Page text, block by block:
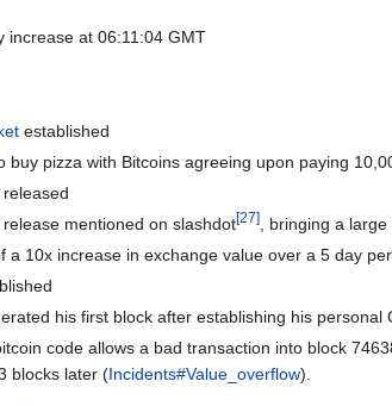
increase at 06:11:04 GMT
established
buy pizza with Bitcoins agreeing upon paying
release mentioned on slashdot[27]
, bringing a
a 10x increase in exchange value over a 5 day
his first block after establishing his personal
code allows a bad transaction into block
blocks later (Incidents#Value_overflow).